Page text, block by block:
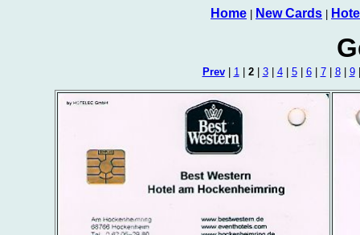
Home New Cards
Prev| 1| 2| 3| 4| 5| 6| 7| 8| 9